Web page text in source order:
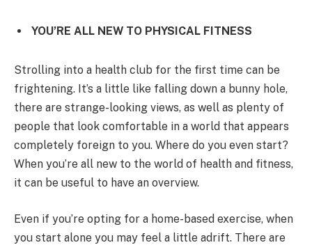
YOU’RE ALL NEW TO PHYSICAL FITNESS
Strolling into a health club for the first time can be
frightening. It’s a little like falling down a bunny hole,
there are strange-looking views, as well as plenty of
people that look comfortable in a world that appears
completely foreign to you. Where do you even start?
When you’re all new to the world of health and fitness,
it can be useful to have an overview.
Even if you’re opting for a home-based exercise, when
you start alone you may feel a little adrift. There are